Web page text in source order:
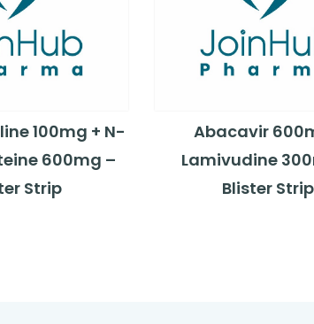
100mg + N-
600mg –
Strip
Abacavir
Lamivudine
Blister Strip